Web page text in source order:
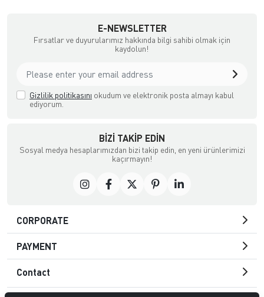
E-NEWSLETTER
Fırsatlar ve duyurularımız hakkında bilgi sahibi olmak için
kaydolun!
Gizlilik politikasını okudum ve elektronik posta almayı kabul
ediyorum.
BIZI TAKIP EDIN
Sosyal medya hesaplarımızdan bizi takip edin, en yeni ürünlerimizi
kaçırmayın!
CORPORATE
PAYMENT
Contact